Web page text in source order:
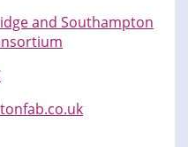
and Southampton